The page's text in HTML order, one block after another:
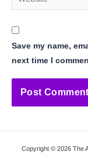
Save my name,
next time I
Copyright © 2026 The